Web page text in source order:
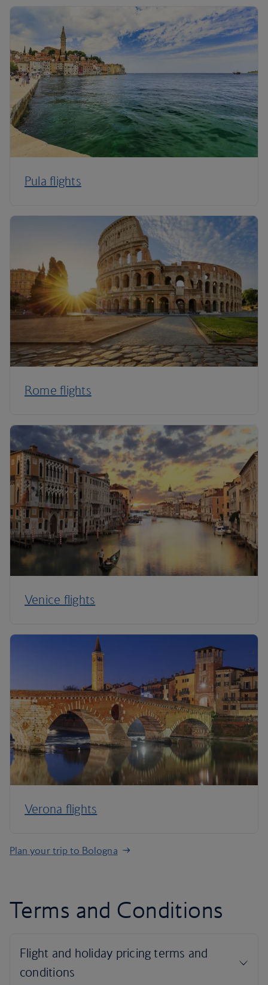
Pula flights
Rome flights
Venice flights
Verona flights
Plan your trip to Bologna
Terms and Conditions